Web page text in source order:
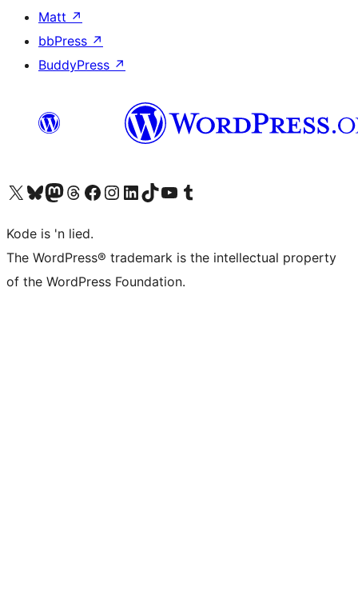
Matt ↗
bbPress ↗
BuddyPress ↗
Visit our X (formerly Twitter) account
Visit our Bluesky account
Visit our Mastodon account
Visit our Threads account
Visit our Facebook page
Visit our Instagram account
Visit our LinkedIn account
Visit our TikTok account
Visit our YouTube channel
Visit our Tumblr account
Kode is 'n lied.
The WordPress® trademark is the intellectual property
of the WordPress Foundation.